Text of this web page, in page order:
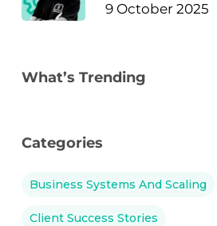
9 October 2025
What’s Trending
Categories
Business Systems And Scaling
Client Success Stories